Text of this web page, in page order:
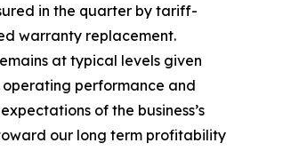
in the quarter by tariff-
warranty replacement.
at typical levels given
performance and
of the business’s
our long term profitability